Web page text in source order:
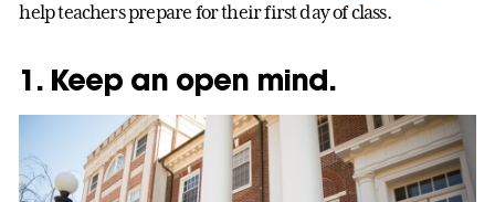
help teachers prepare for their first day of class.
1. Keep an open mind.